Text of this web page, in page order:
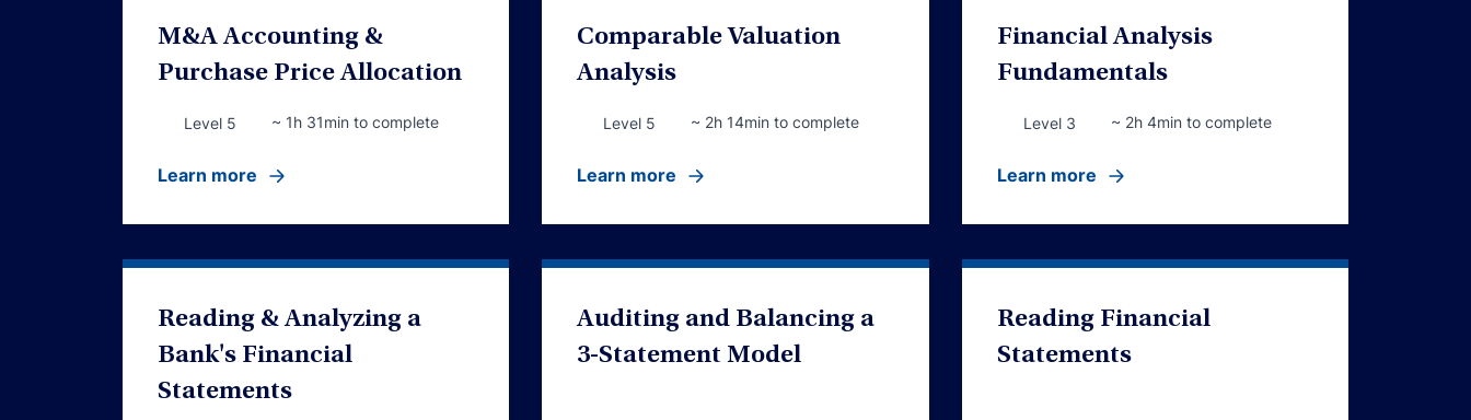
M&A Accounting &
Purchase Price Allocation
Level 5 ~ 1h 31min to complete
Learn more
Comparable Valuation
Analysis
Level 5 ~ 2h 14min to complete
Learn more
Financial Analysis
Fundamentals
Level 3 ~ 2h 4min to complete
Learn more
Reading & Analyzing a
Bank's Financial
Statements
Auditing and Balancing a
3-Statement Model
Reading Financial
Statements